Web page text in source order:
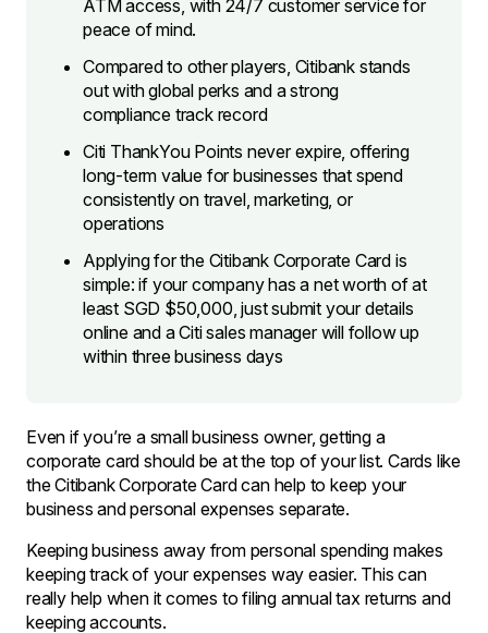
ATM access, with 24/7 customer service for
peace of mind.
Compared to other players, Citibank stands
out with global perks and a strong
compliance track record
Citi ThankYou Points never expire, offering
long-term value for businesses that spend
consistently on travel, marketing, or
operations
Applying for the Citibank Corporate Card is
simple: if your company has a net worth of at
least SGD $50,000, just submit your details
online and a Citi sales manager will follow up
within three business days
Even if you’re a small business owner, getting a
corporate card should be at the top of your list. Cards like
the Citibank Corporate Card can help to keep your
business and personal expenses separate.
Keeping business away from personal spending makes
keeping track of your expenses way easier. This can
really help when it comes to filing annual tax returns and
keeping accounts.